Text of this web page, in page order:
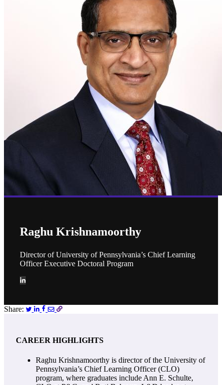
Raghu Krishnamoorthy
Director of University of Pennsylvania’s Chief Learning
Officer Executive Doctoral Program
Share:
CAREER HIGHLIGHTS
Raghu Krishnamoorthy is director of the University of
Pennsylvania’s Chief Learning Officer (CLO)
program, where graduates include Ann E. Schulte,